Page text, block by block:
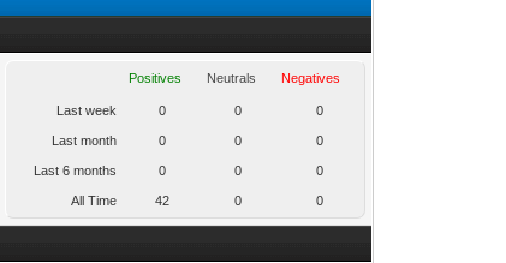
Positives Neutrals Negatives
Last week 0 0 0
Last month 0 0 0
Last 6 months 0 0 0
All Time 42 0 0